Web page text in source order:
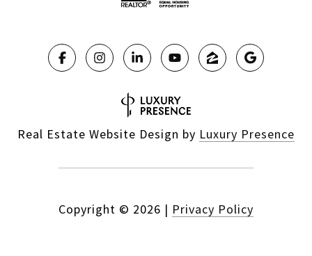
Real Estate Website Design by Luxury Presence
Copyright © 2026 | Privacy Policy